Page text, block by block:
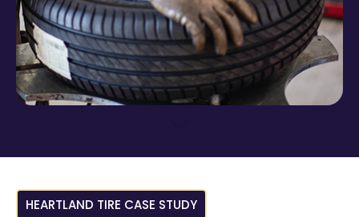
HEARTLAND TIRE CASE STUDY